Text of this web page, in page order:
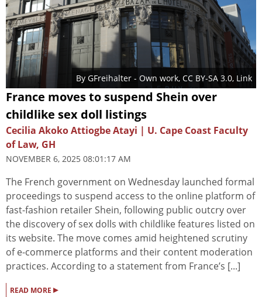
By GFreihalter - Own work, CC BY-SA 3.0, Link
France moves to suspend Shein over
childlike sex doll listings
Cecilia Akoko Attiogbe Atayi | U. Cape Coast Faculty
of Law, GH
NOVEMBER 6, 2025 08:01:17 AM
The French government on Wednesday launched formal
proceedings to suspend access to the online platform of
fast-fashion retailer Shein, following public outcry over
the discovery of sex dolls with childlike features listed on
its website. The move comes amid heightened scrutiny
of e-commerce platforms and their content moderation
practices. According to a statement from France’s [...]
READ MORE ▸